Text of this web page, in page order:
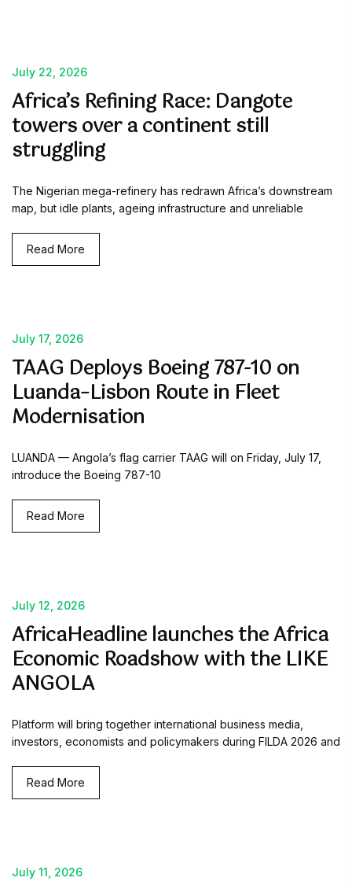
July 22, 2026
Africa’s Refining Race: Dangote
towers over a continent still
struggling
The Nigerian mega-refinery has redrawn Africa’s downstream
map, but idle plants, ageing infrastructure and unreliable
Read More
July 17, 2026
TAAG Deploys Boeing 787-10 on
Luanda–Lisbon Route in Fleet
Modernisation
LUANDA — Angola’s flag carrier TAAG will on Friday, July 17,
introduce the Boeing 787-10
Read More
July 12, 2026
AfricaHeadline launches the Africa
Economic Roadshow with the LIKE
ANGOLA
Platform will bring together international business media,
investors, economists and policymakers during FILDA 2026 and
Read More
July 11, 2026